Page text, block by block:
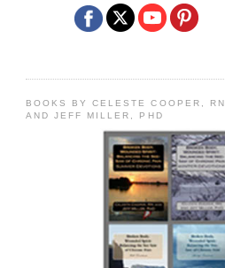
BOOKS BY CELESTE COOPER, RN
AND JEFF MILLER, PHD